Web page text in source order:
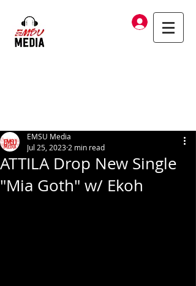
Log In
ATTILA Drop New Single
"Mia Goth" w/ Ekoh
EMSU Media
Jul 25, 2023 2 min read